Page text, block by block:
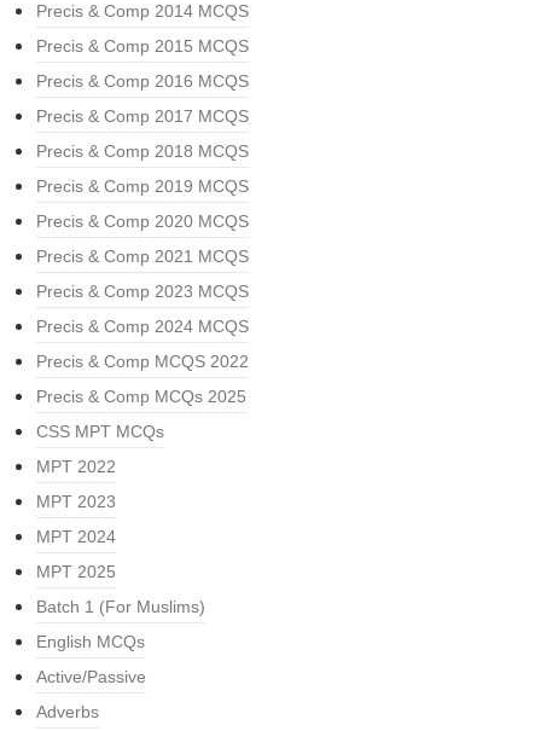
Precis & Comp 2014 MCQS
Precis & Comp 2015 MCQS
Precis & Comp 2016 MCQS
Precis & Comp 2017 MCQS
Precis & Comp 2018 MCQS
Precis & Comp 2019 MCQS
Precis & Comp 2020 MCQS
Precis & Comp 2021 MCQS
Precis & Comp 2023 MCQS
Precis & Comp 2024 MCQS
Precis & Comp MCQS 2022
Precis & Comp MCQs 2025
CSS MPT MCQs
MPT 2022
MPT 2023
MPT 2024
MPT 2025
Batch 1 (For Muslims)
English MCQs
Active/Passive
Adverbs